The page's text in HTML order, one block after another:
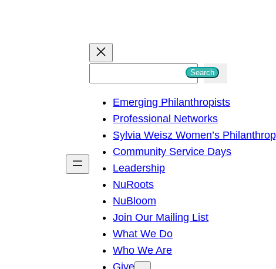
h
Search
Emerging Philanthropists
Professional Networks
Sylvia Weisz Women’s
Community Service Days
Leadership
NuRoots
NuBloom
Join Our Mailing List
What We Do
Who We Are
Give